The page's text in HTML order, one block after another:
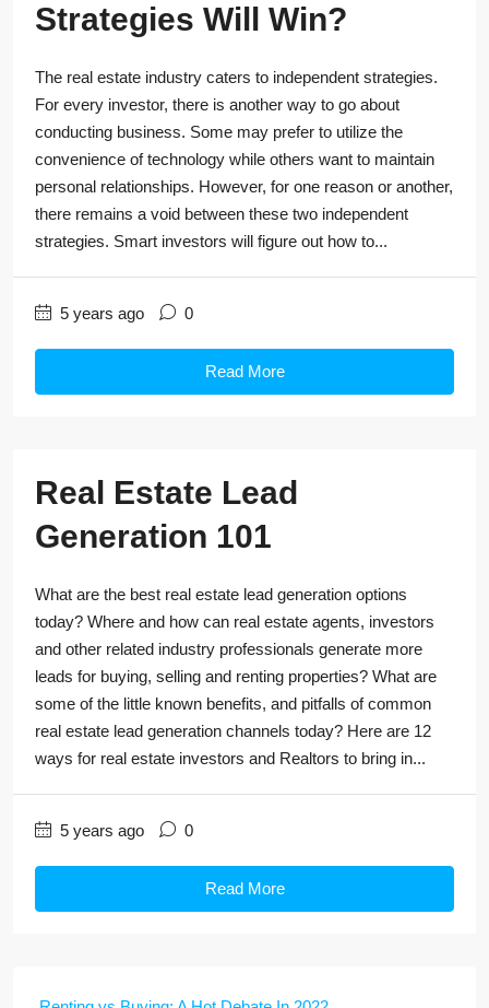
Strategies Will Win?
The real estate industry caters to independent strategies.
For every investor, there is another way to go about
conducting business. Some may prefer to utilize the
convenience of technology while others want to maintain
personal relationships. However, for one reason or another,
there remains a void between these two independent
strategies. Smart investors will figure out how to...
5 years ago 0
Read More
Real Estate Lead
Generation 101
What are the best real estate lead generation options
today? Where and how can real estate agents, investors
and other related industry professionals generate more
leads for buying, selling and renting properties? What are
some of the little known benefits, and pitfalls of common
real estate lead generation channels today? Here are 12
ways for real estate investors and Realtors to bring in...
5 years ago 0
Read More